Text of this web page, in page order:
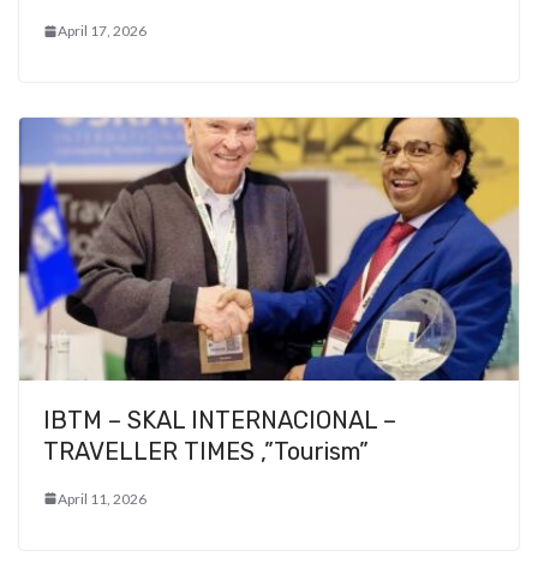
April 17, 2026
IBTM – SKAL INTERNACIONAL –
TRAVELLER TIMES ,”Tourism”
April 11, 2026